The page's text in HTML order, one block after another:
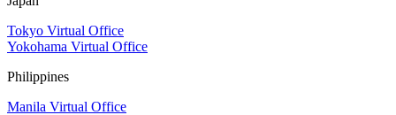
Tokyo Virtual Office
Yokohama Virtual Office
Philippines
Manila Virtual Office